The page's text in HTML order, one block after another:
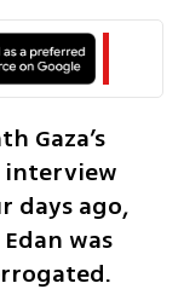
Gaza’s
interview
days ago,
was